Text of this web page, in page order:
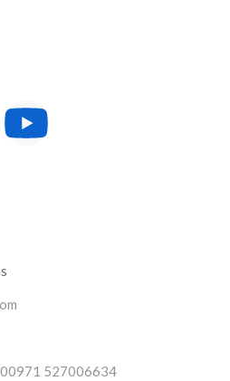
527006634